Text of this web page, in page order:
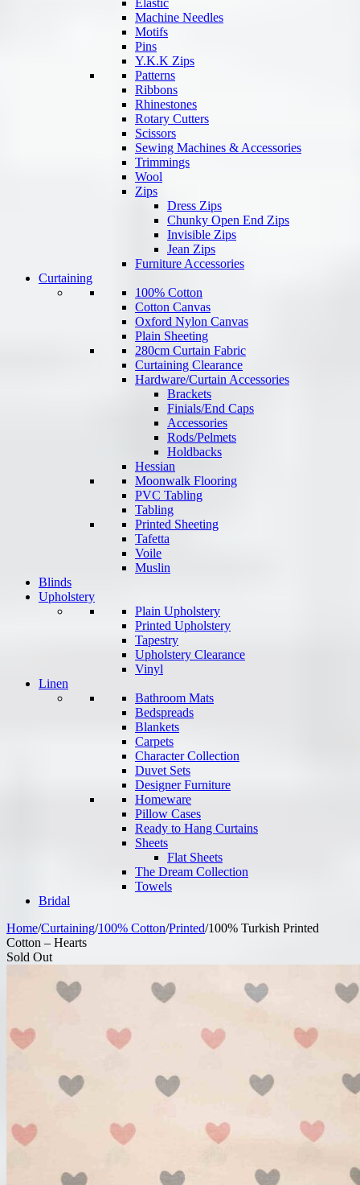
Elastic
Machine Needles
Motifs
Pins
Y.K.K Zips
Patterns
Ribbons
Rhinestones
Rotary Cutters
Scissors
Sewing Machines & Accessories
Trimmings
Wool
Zips
Dress Zips
Chunky Open End Zips
Invisible Zips
Jean Zips
Furniture Accessories
Curtaining
100% Cotton
Cotton Canvas
Oxford Nylon Canvas
Plain Sheeting
280cm Curtain Fabric
Curtaining Clearance
Hardware/Curtain Accessories
Brackets
Finials/End Caps
Accessories
Rods/Pelmets
Holdbacks
Hessian
Moonwalk Flooring
PVC Tabling
Tabling
Printed Sheeting
Tafetta
Voile
Muslin
Blinds
Upholstery
Plain Upholstery
Printed Upholstery
Tapestry
Upholstery Clearance
Vinyl
Linen
Bathroom Mats
Bedspreads
Blankets
Carpets
Character Collection
Duvet Sets
Designer Furniture
Homeware
Pillow Cases
Ready to Hang Curtains
Sheets
Flat Sheets
The Dream Collection
Towels
Bridal
Home/Curtaining/100% Cotton/Printed/100% Turkish Printed
Cotton – Hearts
Sold Out